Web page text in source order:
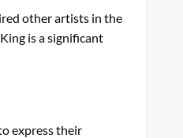
other artists in the
is a significant
express their